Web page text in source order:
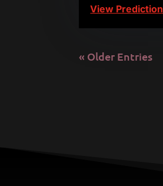
View Prediction
« Older Entries